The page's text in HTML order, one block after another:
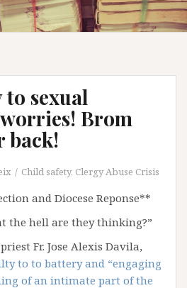
sexual
Brom
back!
Child safety, Clergy Abuse Crisis
and Diocese Reponse**
the hell are they thinking?”
Fr. Jose Alexis Davila,
to to battery and “engaging
of an intimate part of the